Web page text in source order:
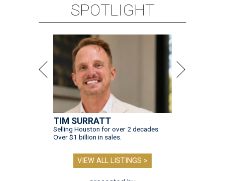
SPOTLIGHT
TIM SURRATT
Selling Houston for over 2 decades.
Over $1 billion in sales.
VIEW ALL LISTINGS >